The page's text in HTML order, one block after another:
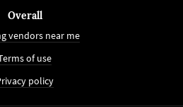
Overall
vendors near me
of use
policy